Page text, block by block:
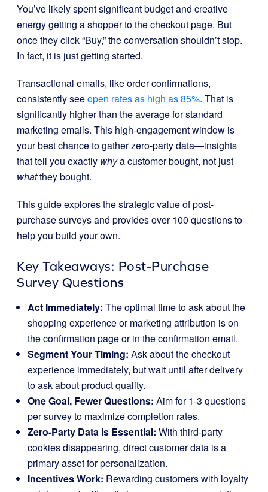
You’ve likely spent significant budget and creative
energy getting a shopper to the checkout page. But
once they click “Buy,” the conversation shouldn’t stop.
In fact, it is just getting started.
Transactional emails, like order confirmations,
consistently seeopen rates as high as 85%. That is
significantly higher than the average for standard
marketing emails. This high-engagement window is
your best chance to gather zero-party data—insights
that tell you exactly whya customer bought, not just
whatthey bought.
This guide explores the strategic value of post-
purchase surveys and provides over 100 questions to
help you build your own.
Key Takeaways: Post-Purchase
Survey Questions
Act Immediately: The optimal time to ask about the
shopping experience or marketing attribution is on
the confirmation page or in the confirmation email.
Segment Your Timing: Ask about the checkout
experience immediately, but wait until after delivery
to ask about product quality.
One Goal, Fewer Questions: Aim for 1-3 questions
per survey to maximize completion rates.
Zero-Party Data is Essential: With third-party
cookies disappearing, direct customer data is a
primary asset for personalization.
Incentives Work: Rewarding customers with loyalty